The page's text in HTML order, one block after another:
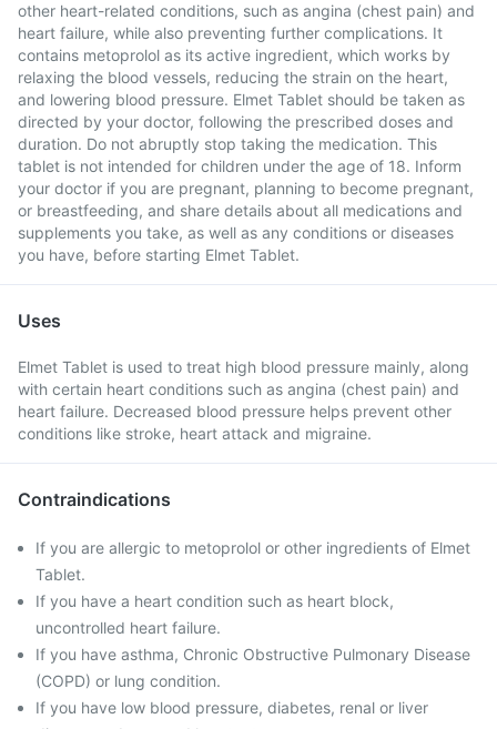
other heart-related conditions, such as angina (chest pain) and
heart failure, while also preventing further complications. It
contains metoprolol as its active ingredient, which works by
relaxing the blood vessels, reducing the strain on the heart,
and lowering blood pressure. Elmet Tablet should be taken as
directed by your doctor, following the prescribed doses and
duration. Do not abruptly stop taking the medication. This
tablet is not intended for children under the age of 18. Inform
your doctor if you are pregnant, planning to become pregnant,
or breastfeeding, and share details about all medications and
supplements you take, as well as any conditions or diseases
you have, before starting Elmet Tablet.
Uses
Elmet Tablet is used to treat high blood pressure mainly, along
with certain heart conditions such as angina (chest pain) and
heart failure. Decreased blood pressure helps prevent other
conditions like stroke, heart attack and migraine.
Contraindications
If you are allergic to metoprolol or other ingredients of Elmet
Tablet.
If you have a heart condition such as heart block,
uncontrolled heart failure.
If you have asthma, Chronic Obstructive Pulmonary Disease
(COPD) or lung condition.
If you have low blood pressure, diabetes, renal or liver